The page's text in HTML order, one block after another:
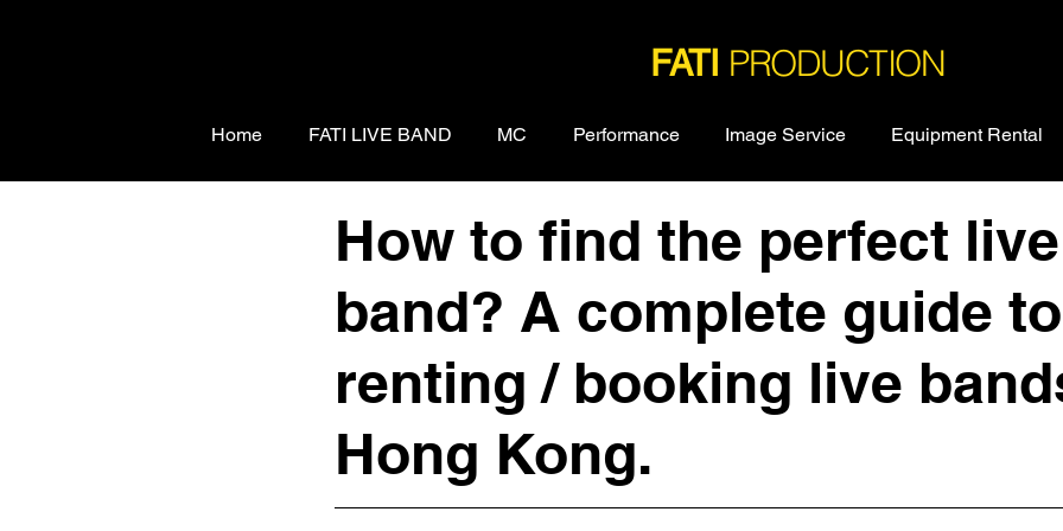
FATI PRODUCTION
Home FATI LIVE BAND MC Performance Image Service Equipment Rental
How to find the perfect live
band? A complete guide to
renting / booking live
Hong Kong.